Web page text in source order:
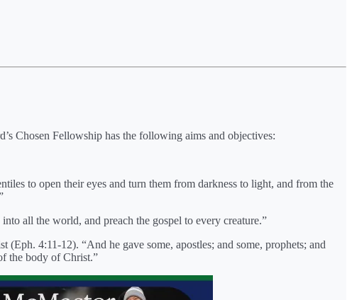
Chosen Fellowship has the following aims and objectives:
to open their eyes and turn them from darkness to light, and from the
all the world, and preach the gospel to every creature.”
4:11-12). “And he gave some, apostles; and some, prophets; and
the body of Christ.”